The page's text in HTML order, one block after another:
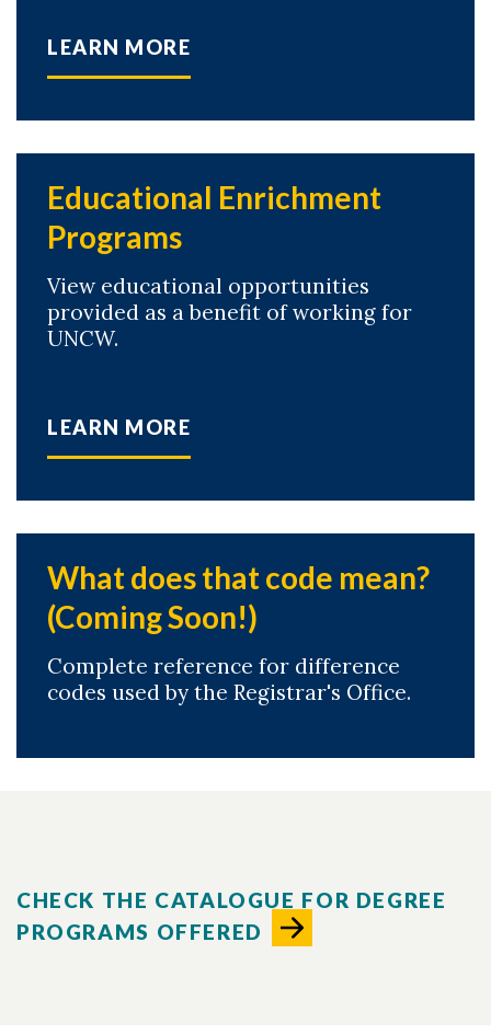
LEARN MORE
Educational Enrichment
Programs
View educational opportunities
provided as a benefit of working for
UNCW.
LEARN MORE
What does that code mean?
(Coming Soon!)
Complete reference for difference
codes used by the Registrar's Office.
CHECK THE CATALOGUE FOR DEGREE
PROGRAMS OFFERED